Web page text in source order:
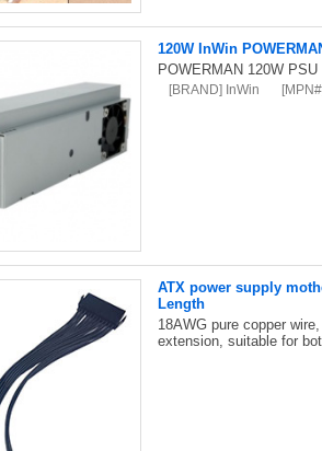
120W InWin
POWERMAN 120W
[BRAND] InWin
ATX power supply
Length
18AWG pure copper
extension, suitable for